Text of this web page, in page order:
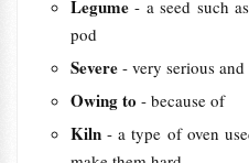
Legume- a seed such
pod
Severe - very serious
Owing to - because of
Kiln - a type of oven